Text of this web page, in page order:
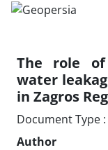
The role of
water
in Zagros
Document Type
Author